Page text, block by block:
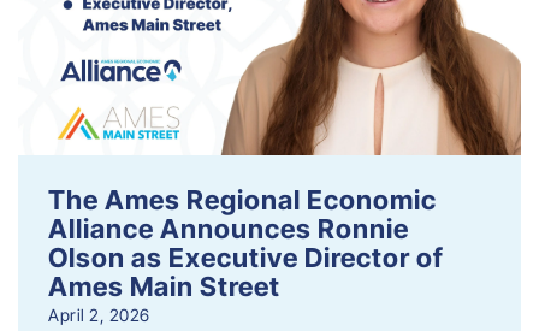
The Ames Regional Economic
Alliance Announces Ronnie
Olson as Executive Director of
Ames Main Street
April 2, 2026